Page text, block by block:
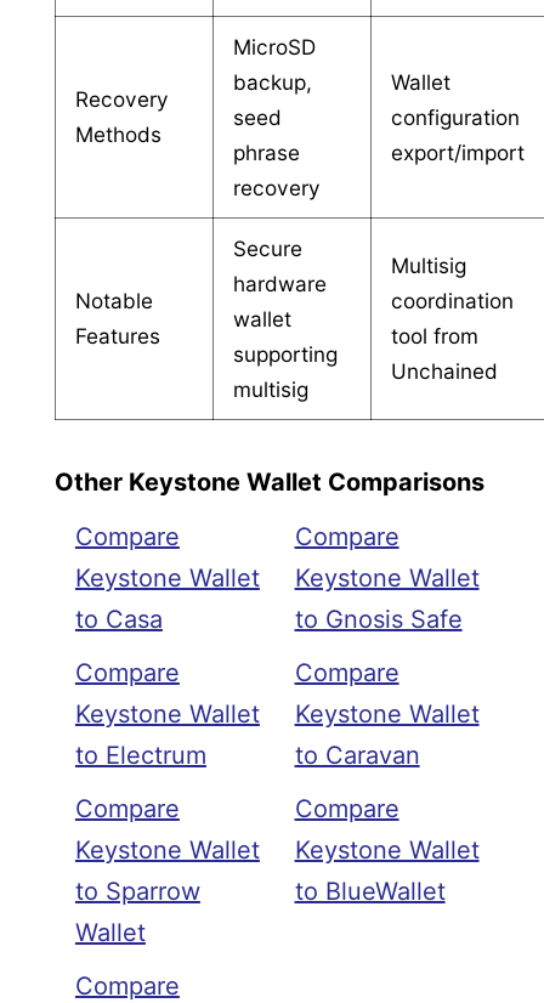
Recovery
Methods
MicroSD
backup,
seed
phrase
recovery
Wallet
configuration
export/import
Notable
Features
Secure
hardware
wallet
supporting
multisig
Multisig
coordination
tool from
Unchained
Other Keystone Wallet Comparisons
Compare
Keystone Wallet
to Casa
Compare
Keystone Wallet
to Electrum
Compare
Keystone Wallet
to Sparrow
Wallet
Compare
Compare
Keystone Wallet
to Gnosis Safe
Compare
Keystone Wallet
to Caravan
Compare
Keystone Wallet
to BlueWallet